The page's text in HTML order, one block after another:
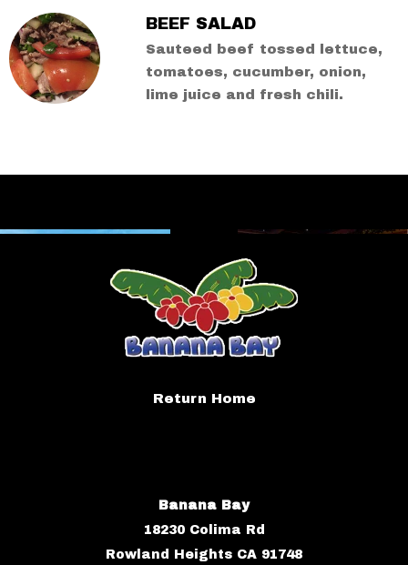
BEEF SALAD
Sauteed beef tossed lettuce,
tomatoes, cucumber, onion,
lime juice and fresh chili.
Return Home
Banana Bay
18230 Colima Rd
Rowland Heights CA 91748